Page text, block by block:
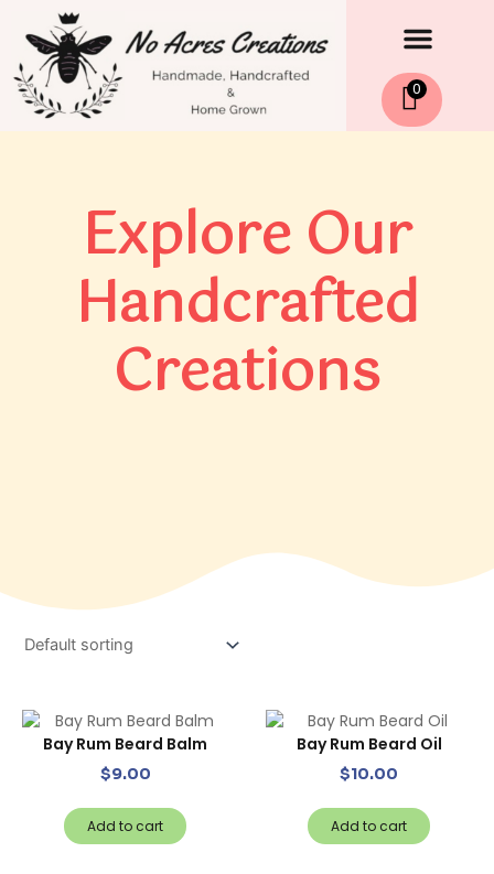
content
0
Explore Our
Handcrafted
Creations
Bay Rum Beard Balm
$9.00
Add to cart
Bay Rum Beard Oil
$10.00
Add to cart